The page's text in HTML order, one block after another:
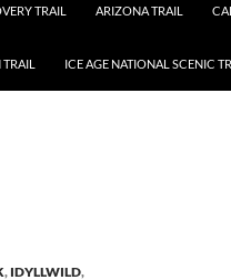
TRAIL ARIZONA TRAIL
ICE AGE NATIONAL SCENIC
, IDYLLWILD,